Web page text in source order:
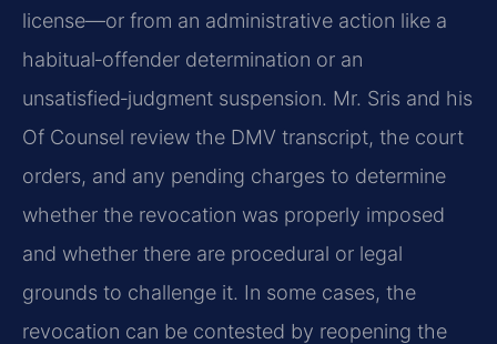
license—or from an administrative action like a
habitual‑offender determination or an
unsatisfied‑judgment suspension. Mr. Sris and his
Of Counsel review the DMV transcript, the court
orders, and any pending charges to determine
whether the revocation was properly imposed
and whether there are procedural or legal
grounds to challenge it. In some cases, the
revocation can be contested by reopening the